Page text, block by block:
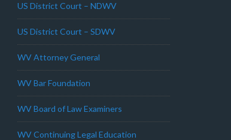
US District Court – NDWV
US District Court – SDWV
WV Attorney General
WV Bar Foundation
WV Board of Law Examiners
WV Continuing Legal Education